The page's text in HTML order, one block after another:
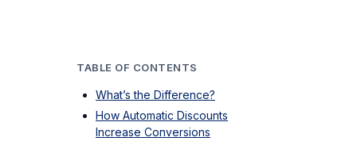
TABLE OF CONTENTS
What’s the Difference?
How Automatic Discounts
Increase Conversions